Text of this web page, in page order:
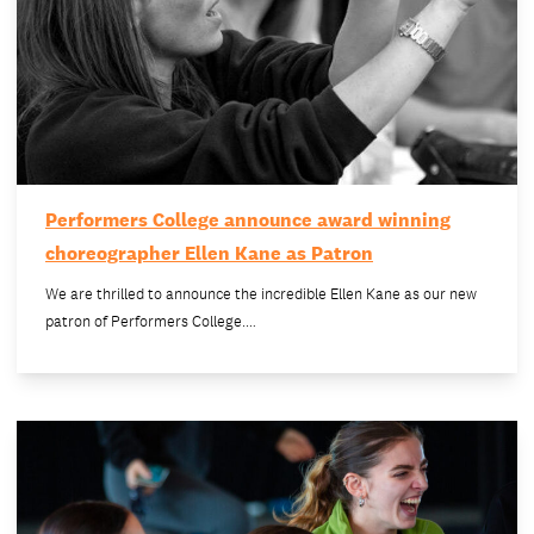
Performers College announce award winning
choreographer Ellen Kane as Patron
We are thrilled to announce the incredible Ellen Kane as our new
patron of Performers College.…